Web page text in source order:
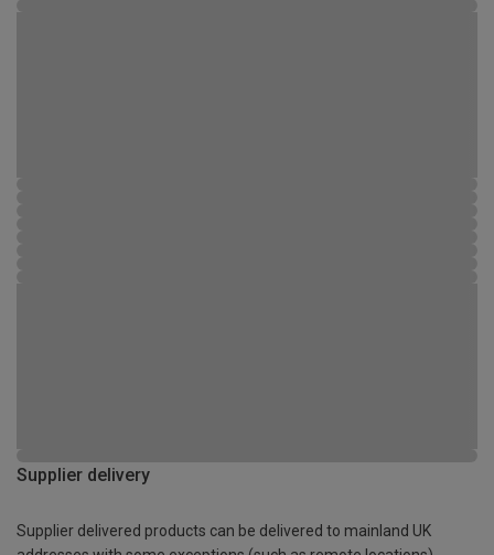
Supplier delivery
Supplier delivered products can be delivered to mainland UK